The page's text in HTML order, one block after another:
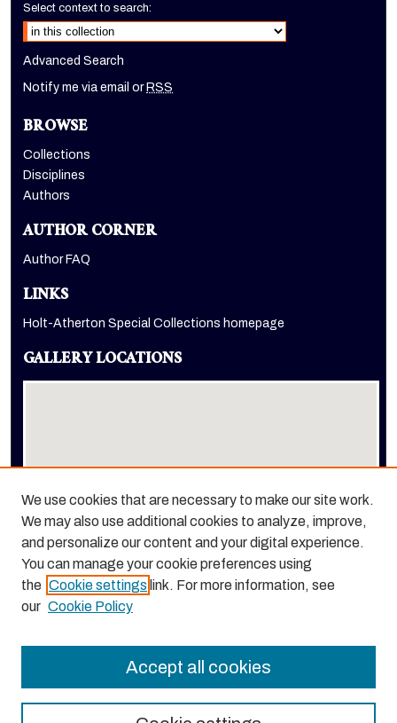
Select context to search:
Advanced Search
Notify me via email orRSS
BROWSE
Collections
Disciplines
Authors
AUTHOR CORNER
Author FAQ
LINKS
Holt-Atherton Special Collections homepage
GALLERY LOCATIONS
View gallery on map
View gallery in Google Earth
We use cookies that are necessary to make our site work.
We may also use additional cookies to analyze, improve,
and personalize our content and your digital experience.
You can manage your cookie preferences using
the Cookie settings link. For more information, see
our Cookie Policy
Accept all cookies